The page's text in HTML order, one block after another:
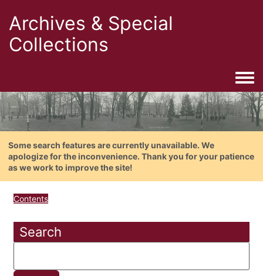
Archives & Special
Collections
Some search features are currently unavailable. We
apologize for the inconvenience. Thank you for your patience
as we work to improve the site!
Contents
Search